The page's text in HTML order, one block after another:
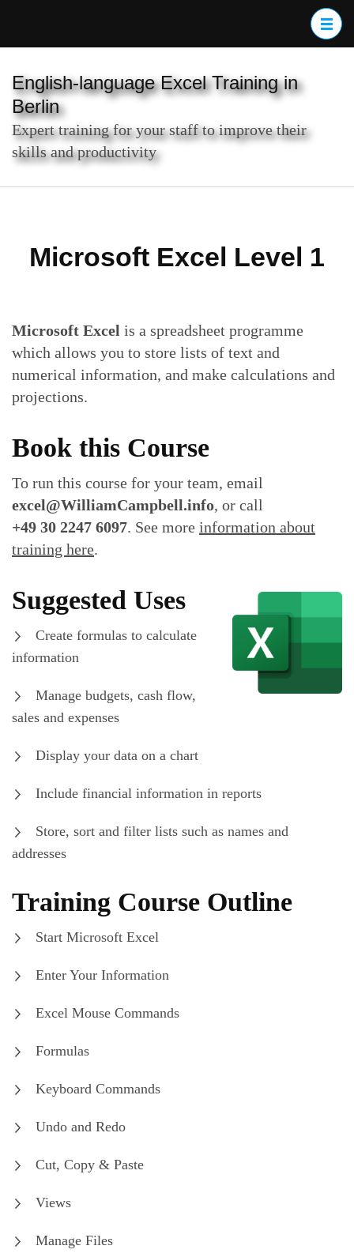
(Press
Enter)
English-language Excel Training in
Berlin
Expert training for your staff to improve their
skills and productivity
Microsoft Excel Level 1
Microsoft Excel is a spreadsheet programme
which allows you to store lists of text and
numerical information, and make calculations and
projections.
Book this Course
To run this course for your team, email
excel@WilliamCampbell.info, or call
+49 30 2247 6097. See more information about
training here.
Suggested Uses
Create formulas to calculate
information
Manage budgets, cash flow,
sales and expenses
Display your data on a chart
Include financial information in reports
Store, sort and filter lists such as names and
addresses
Training Course Outline
Start Microsoft Excel
Enter Your Information
Excel Mouse Commands
Formulas
Keyboard Commands
Undo and Redo
Cut, Copy & Paste
Views
Manage Files